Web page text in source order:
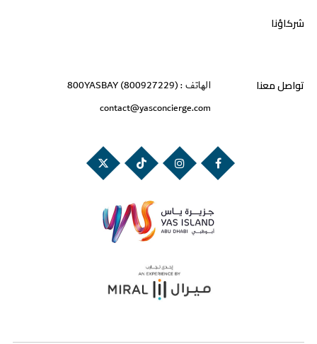
شركاؤنا
تواصل معنا الهاتف :800YASBAY (800927229)
contact@yasconcierge.com